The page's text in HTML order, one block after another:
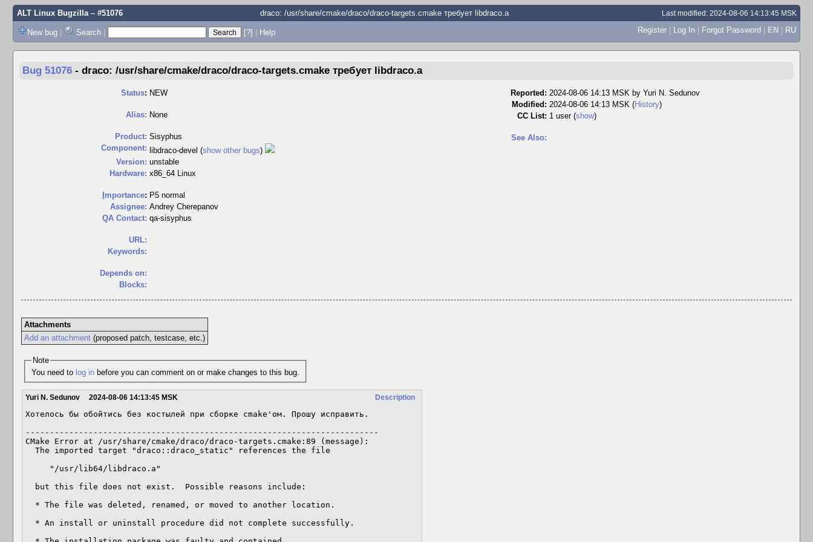
ALT Linux Bugzilla– #51076 draco: /usr/share/cmake/draco/draco-targets.cmake требует libdraco.a Last modified: 2024-08-06 14:13:45 MSK
New bug | Search | [?] | Help Register | Log In | Forgot Password | EN | RU
Bug 51076 - draco: /usr/share/cmake/draco/draco-targets.cmake требует libdraco.a
Status: NEW
Alias: None
Product: Sisyphus
Component: libdraco-devel (show other bugs)
Version: unstable
Hardware: x86_64 Linux
mportance: P5 normal
Assignee: Andrey Cherepanov
QA Contact: qa-sisyphus
URL:
Keywords:
Depends on:
Blocks:
Reported: 2024-08-06 14:13 MSK by Yuri N. Sedunov
Modified: 2024-08-06 14:13 MSK (History)
CC List: 1 user (show)
See Also:
Attachments
Add an attachment(proposed patch, testcase, etc.)
Note
You need to log in before you can comment on or make changes to this bug.
Description
Yuri N. Sedunov 2024-08-06 14:13:45 MSK
Хотелось бы обойтись без костылей при сборке cmake'ом. Прошу исправить.
-------------------------------------------------------------------------
CMake Error at /usr/share/cmake/draco/draco-targets.cmake:89 (message):